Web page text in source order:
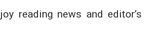
reading news and editor’s